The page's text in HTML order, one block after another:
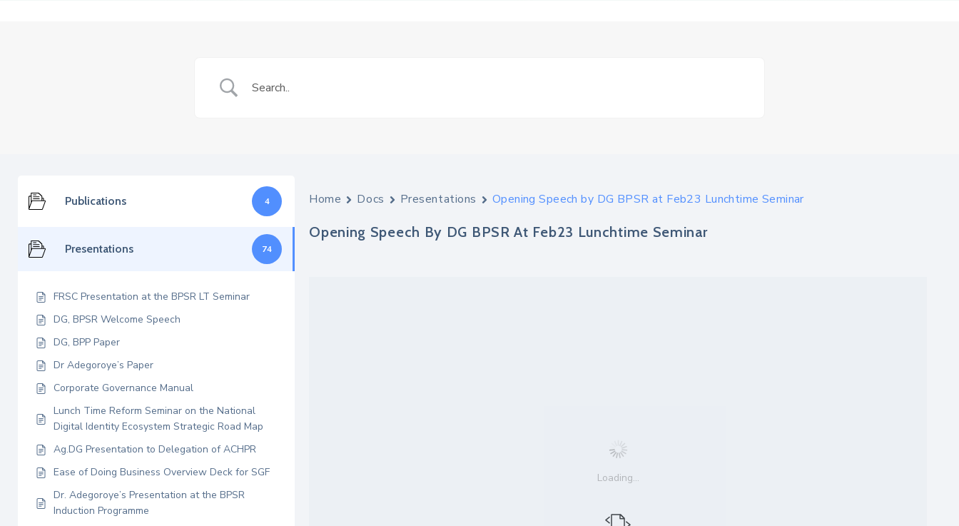
Publications 4
Presentations 74
FRSC Presentation at the BPSR LT Seminar
DG, BPSR Welcome Speech
DG, BPP Paper
Dr Adegoroye’s Paper
Corporate Governance Manual
Lunch Time Reform Seminar on the National
Digital Identity Ecosystem Strategic Road Map
Ag.DG Presentation to Delegation of ACHPR
Ease of Doing Business Overview Deck for SGF
Dr. Adegoroye’s Presentation at the BPSR
Induction Programme
Home Docs Presentations Opening Speech by DG BPSR at Feb23 Lunchtime Seminar
Opening Speech By DG BPSR At Feb23 Lunchtime Seminar
Loading...